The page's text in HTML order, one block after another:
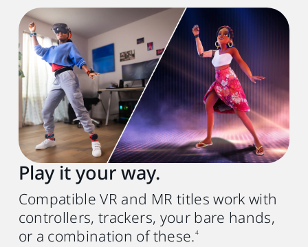
Play it your way.
Compatible VR and MR titles work with
controllers, trackers, your bare hands,
or a combination of these.4